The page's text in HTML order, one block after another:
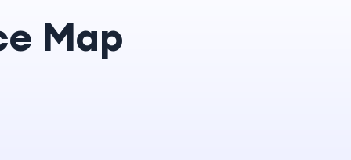
Map